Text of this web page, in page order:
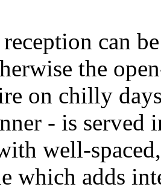
can
the
on chilly
- is served
well-
which adds